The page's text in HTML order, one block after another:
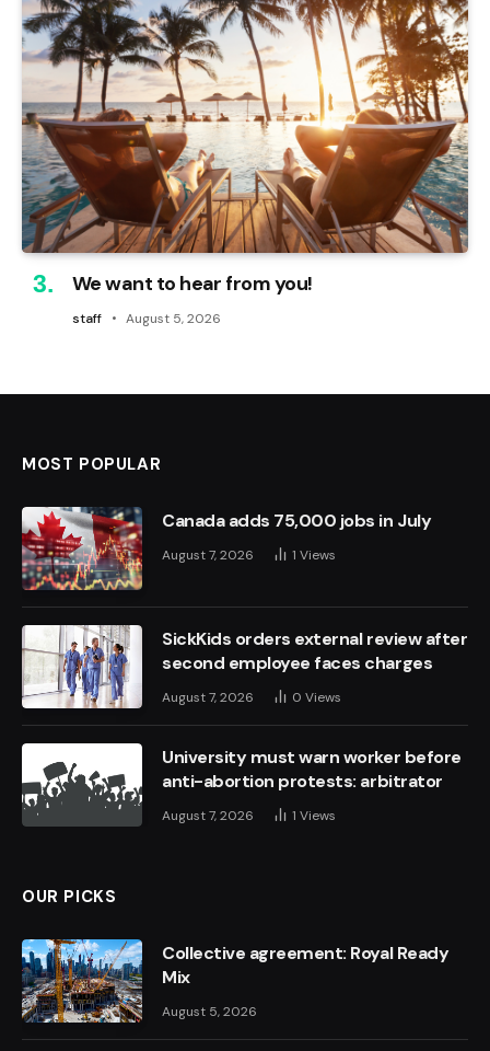
We want to hear from you!
staff August 5, 2026
MOST POPULAR
Canada adds 75,000 jobs in July
August 7, 2026 1 Views
SickKids orders external review after
second employee faces charges
August 7, 2026 0 Views
University must warn worker before
anti-abortion protests: arbitrator
August 7, 2026 1 Views
OUR PICKS
Collective agreement: Royal Ready
Mix
August 5, 2026